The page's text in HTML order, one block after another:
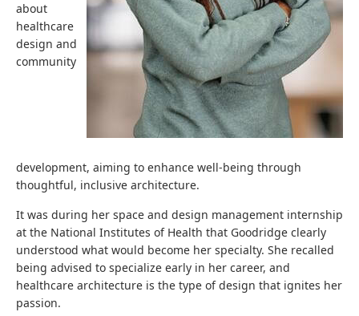
about
healthcare
design and
community
development, aiming to enhance well-being through
thoughtful, inclusive architecture.
It was during her space and design management internship
at the National Institutes of Health that Goodridge clearly
understood what would become her specialty. She recalled
being advised to specialize early in her career, and
healthcare architecture is the type of design that ignites her
passion.